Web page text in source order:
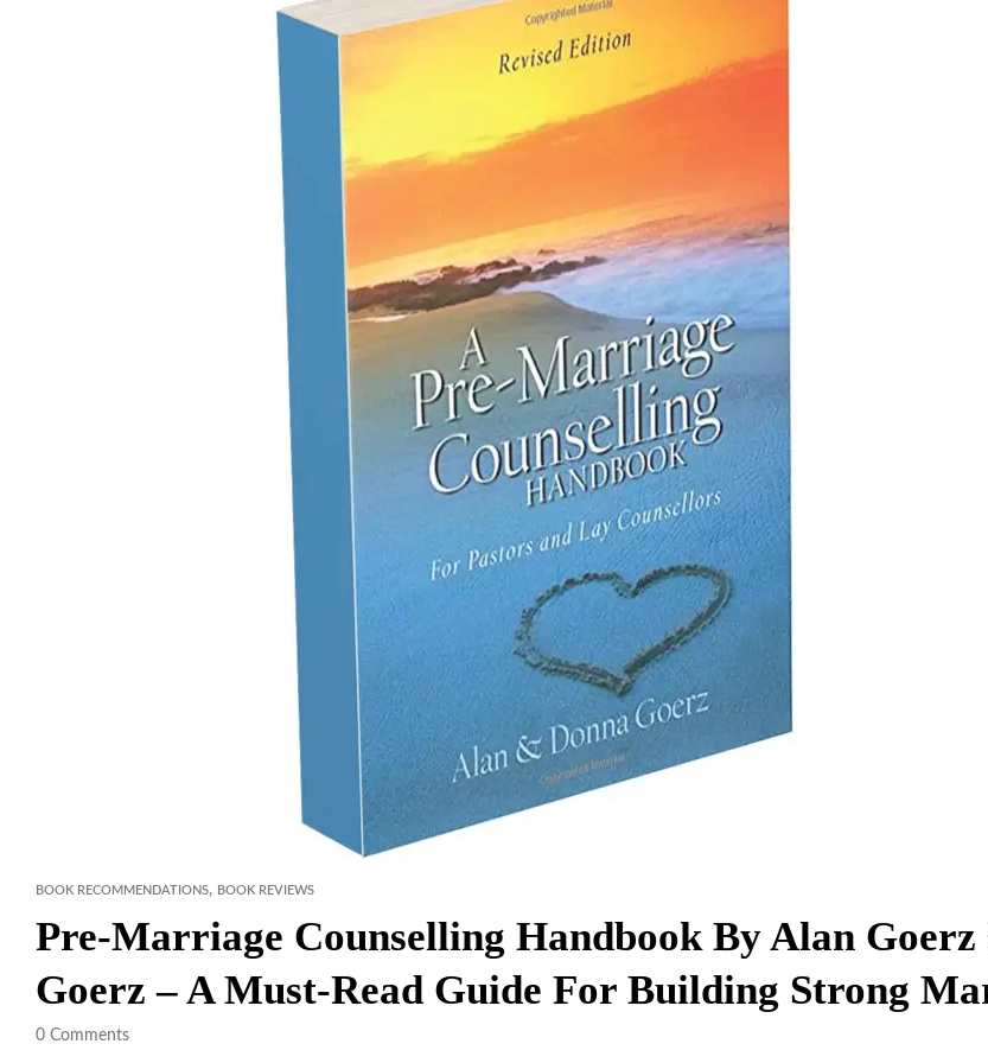
BOOK RECOMMENDATIONS, BOOK REVIEWS
Pre-Marriage Counselling Handbook By Alan
Goerz – A Must-Read Guide For Building Strong
0 Comments